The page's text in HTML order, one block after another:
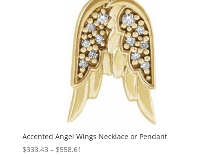
Accented Angel Wings Necklace or Pendant
$333.43 – $558.61